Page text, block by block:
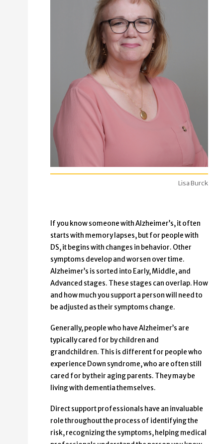
Lisa Burck
If you know someone with Alzheimer’s, it often
starts with memory lapses, but for people with
DS, it begins with changes in behavior. Other
symptoms develop and worsen over time.
Alzheimer’s is sorted into Early, Middle, and
Advanced stages. These stages can overlap. How
and how much you support a person will need to
be adjusted as their symptoms change.
Generally, people who have Alzheimer’s are
typically cared for by children and
grandchildren. This is different for people who
experience Down syndrome, who are often still
cared for by their aging parents. They may be
living with dementia themselves.
Direct support professionals have an invaluable
role throughout the process of identifying the
risk, recognizing the symptoms, helping medical